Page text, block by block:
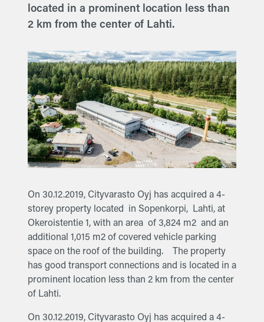
located in a prominent location less than
2 km from the center of Lahti.
On 30.12.2019, Cityvarasto Oyj has acquired a 4-
storey property located in Sopenkorpi, Lahti, at
Okeroistentie 1, with an area of 3,824 m2 and an
additional 1,015 m2 of covered vehicle parking
space on the roof of the building. The property
has good transport connections and is located in a
prominent location less than 2 km from the center
of Lahti.
On 30.12.2019, Cityvarasto Oyj has acquired a 4-